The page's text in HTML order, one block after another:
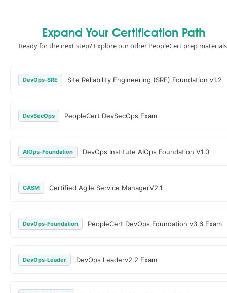
Expand Your Certification Path
Ready for the next step? Explore our other PeopleCert prep
DevOps-SRE Site Reliability Engineering (SRE) Foundation v1.2
DevSecOps PeopleCert DevSecOps Exam
AIOps-Foundation DevOps Institute AIOps Foundation V1.0
CASM Certified Agile Service ManagerV2.1
DevOps-Foundation PeopleCert DevOps Foundation v3.6 Exam
DevOps-Leader DevOps Leaderv2.2 Exam